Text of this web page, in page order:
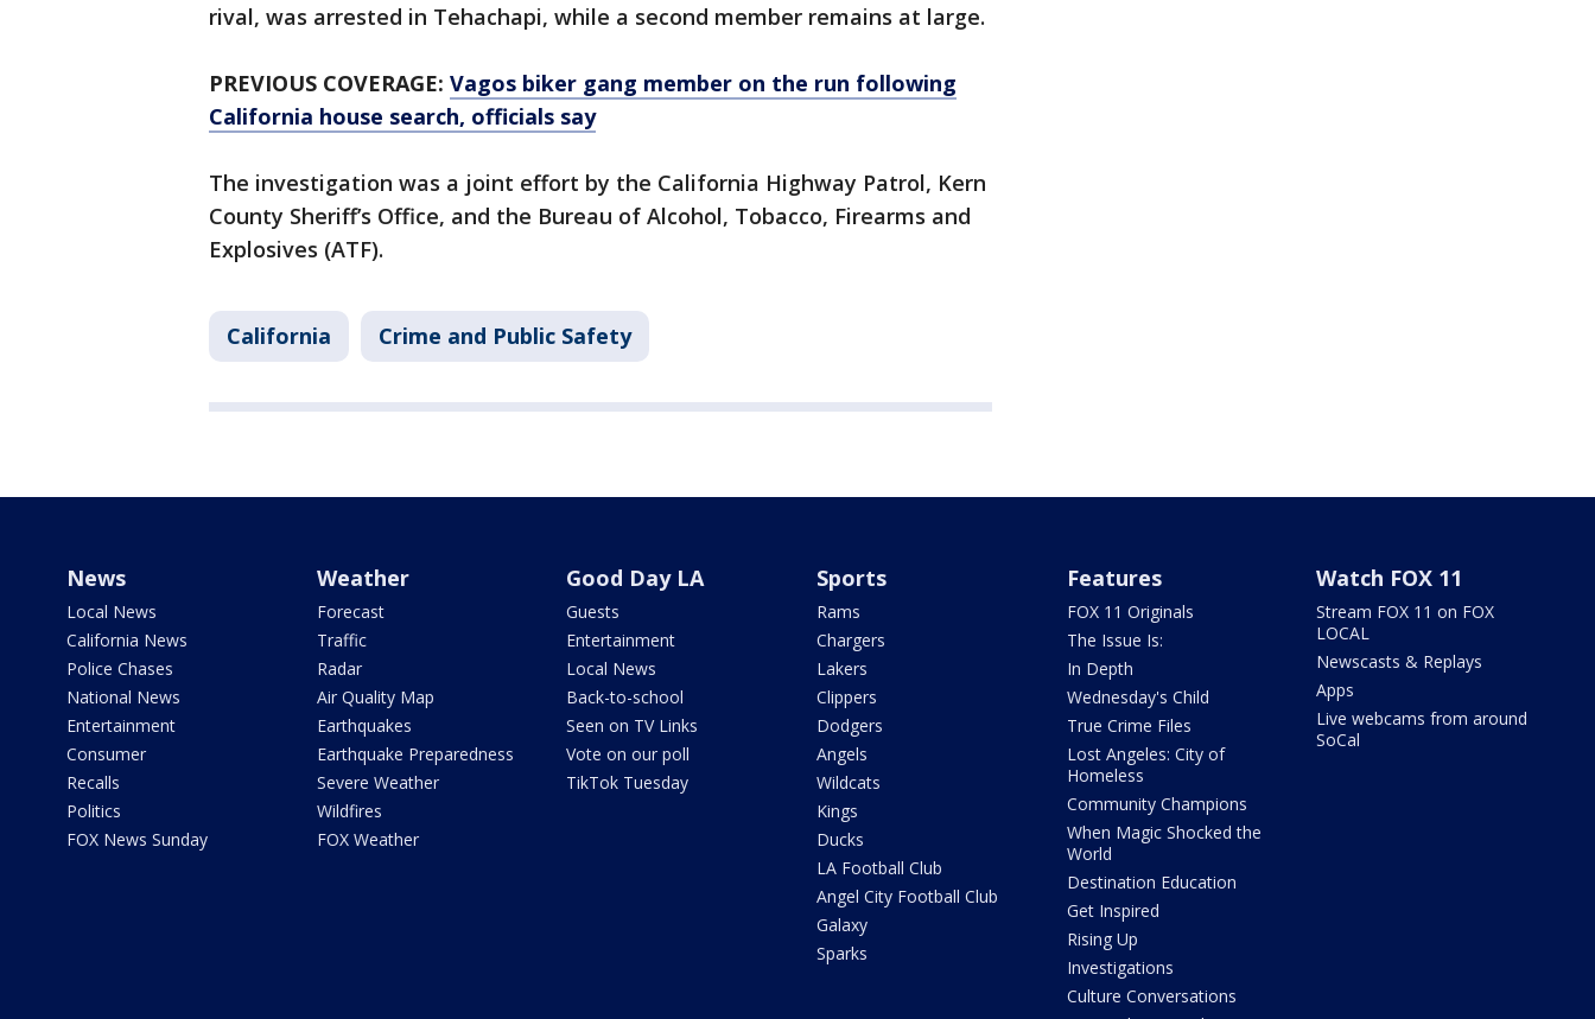
rival, was arrested in Tehachapi, while a second member remains at large.
PREVIOUS COVERAGE: Vagos biker gang member on the run following
California house search, officials say
The investigation was a joint effort by the California Highway Patrol, Kern
County Sheriff’s Office, and the Bureau of Alcohol, Tobacco, Firearms and
Explosives (ATF).
California Crime and Public Safety
News
Local News
California News
Police Chases
National News
Entertainment
Consumer
Recalls
Politics
FOX News Sunday
Weather
Forecast
Traffic
Radar
Air Quality Map
Earthquakes
Earthquake Preparedness
Severe Weather
Wildfires
FOX Weather
Good Day LA
Guests
Entertainment
Local News
Back-to-school
Seen on TV Links
Vote on our poll
TikTok Tuesday
Sports
Rams
Chargers
Lakers
Clippers
Dodgers
Angels
Wildcats
Kings
Ducks
LA Football Club
Angel City Football Club
Galaxy
Sparks
Features
FOX 11 Originals
The Issue Is:
In Depth
Wednesday's Child
True Crime Files
Lost Angeles: City of
Homeless
Community Champions
When Magic Shocked the
World
Destination Education
Get Inspired
Rising Up
Investigations
Culture Conversations
Watch FOX 11
Stream FOX 11 on FOX
LOCAL
Newscasts & Replays
Apps
Live webcams from around
SoCal